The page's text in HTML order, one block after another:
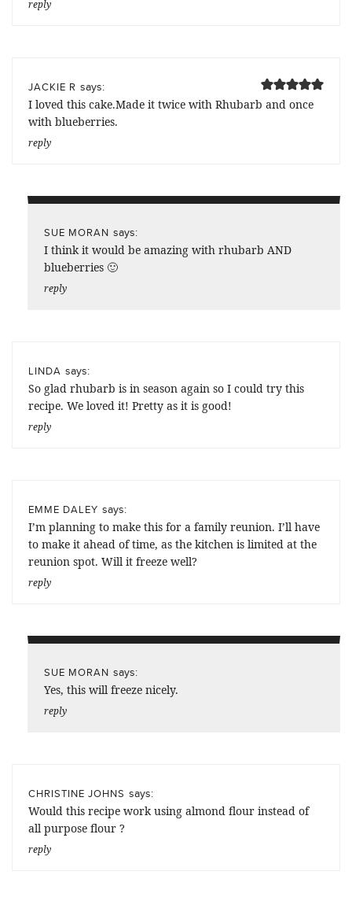
reply
JACKIE R says:
I loved this cake.Made it twice with Rhubarb and once
with blueberries.
reply
SUE MORAN says:
I think it would be amazing with rhubarb AND
blueberries 🙂
reply
LINDA says:
So glad rhubarb is in season again so I could try this
recipe. We loved it! Pretty as it is good!
reply
EMME DALEY says:
I’m planning to make this for a family reunion. I’ll have
to make it ahead of time, as the kitchen is limited at the
reunion spot. Will it freeze well?
reply
SUE MORAN says:
Yes, this will freeze nicely.
reply
CHRISTINE JOHNS says:
Would this recipe work using almond flour instead of
all purpose flour ?
reply